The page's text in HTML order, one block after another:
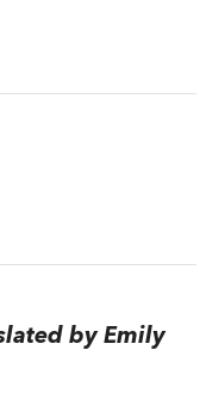
by Emily